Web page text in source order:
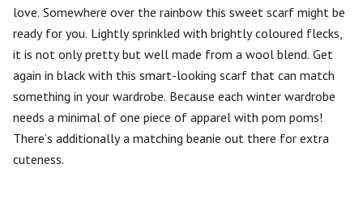
love. Somewhere over the rainbow this sweet scarf might be
ready for you. Lightly sprinkled with brightly coloured flecks,
it is not only pretty but well made from a wool blend. Get
again in black with this smart-looking scarf that can match
something in your wardrobe. Because each winter wardrobe
needs a minimal of one piece of apparel with pom poms!
There’s additionally a matching beanie out there for extra
cuteness.